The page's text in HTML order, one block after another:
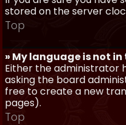
stored on the server
Top
» My language is not
Either the administrator
asking the board
free to create a new
pages).
Top